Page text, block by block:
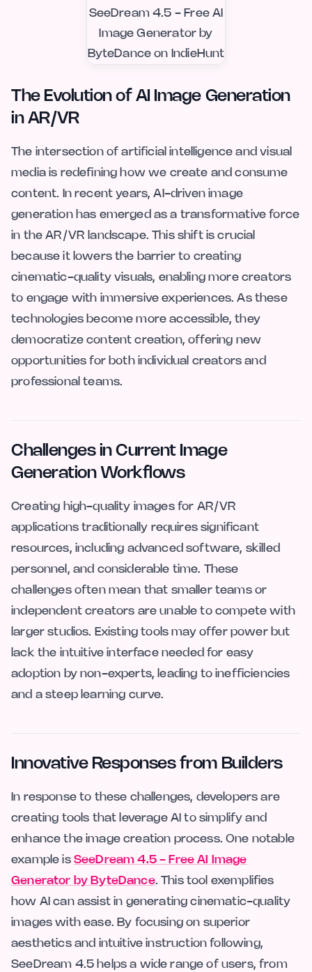
The Evolution of AI Image Generation
in AR/VR
The intersection of artificial intelligence and visual
media is redefining how we create and consume
content. In recent years, AI-driven image
generation has emerged as a transformative force
in the AR/VR landscape. This shift is crucial
because it lowers the barrier to creating
cinematic-quality visuals, enabling more creators
to engage with immersive experiences. As these
technologies become more accessible, they
democratize content creation, offering new
opportunities for both individual creators and
professional teams.
Challenges in Current Image
Generation Workflows
Creating high-quality images for AR/VR
applications traditionally requires significant
resources, including advanced software, skilled
personnel, and considerable time. These
challenges often mean that smaller teams or
independent creators are unable to compete with
larger studios. Existing tools may offer power but
lack the intuitive interface needed for easy
adoption by non-experts, leading to inefficiencies
and a steep learning curve.
Innovative Responses from Builders
In response to these challenges, developers are
creating tools that leverage AI to simplify and
enhance the image creation process. One notable
example is SeeDream 4.5 - Free AI Image
Generator by ByteDance. This tool exemplifies
how AI can assist in generating cinematic-quality
images with ease. By focusing on superior
aesthetics and intuitive instruction following,
SeeDream 4.5 helps a wide range of users, from